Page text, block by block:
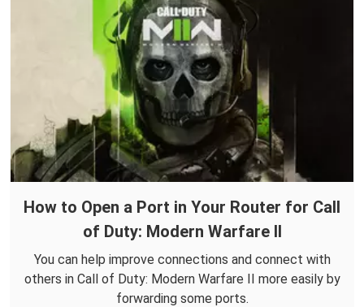
How to Open a Port in Your Router for Call
of Duty: Modern Warfare II
You can help improve connections and connect with
others in Call of Duty: Modern Warfare II more easily by
forwarding some ports.